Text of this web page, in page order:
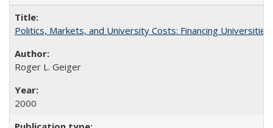
Politics, Markets, and University Costs: Financing
Roger L. Geiger
2000